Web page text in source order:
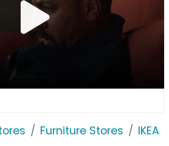
Furniture Stores IKEA